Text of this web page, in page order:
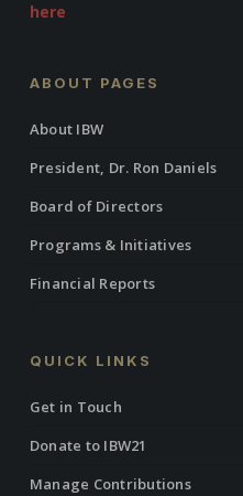
here
ABOUT PAGES
About IBW
President, Dr. Ron Daniels
Board of Directors
Programs & Initiatives
Financial Reports
QUICK LINKS
Get in Touch
Donate to IBW21
Manage Contributions